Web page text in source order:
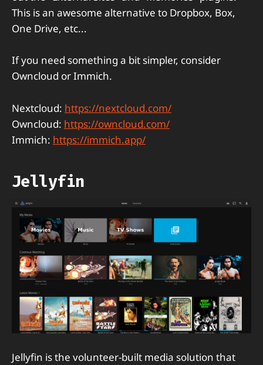
This is an awesome alternative to Dropbox, Box,
One Drive, etc...
If you need something a bit simpler, consider
Owncloud or Immich.
Nextcloud: https://nextcloud.com/
Owncloud: https://owncloud.com/
Immich: https://immich.app/
Jellyfin
Jellyfin is the volunteer-built media solution that